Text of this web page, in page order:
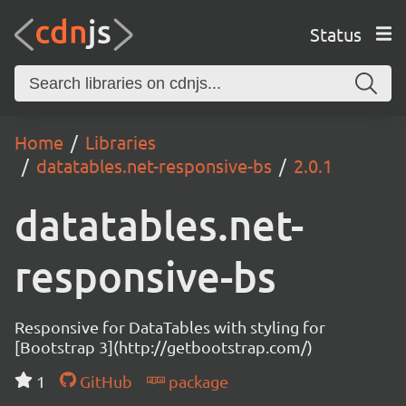
Status
Home
Libraries
datatables.net-responsive-bs
2.0.1
datatables.net-
responsive-bs
Responsive for DataTables with styling for
[Bootstrap 3](http://getbootstrap.com/)
1
GitHub package